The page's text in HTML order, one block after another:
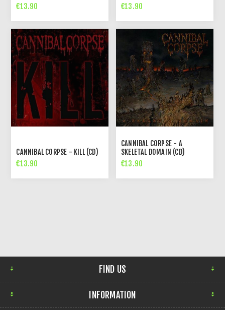
€13.90 €13.90
CANNIBAL CORPSE - KILL (CD)
€13.90
CANNIBAL CORPSE - A
SKELETAL DOMAIN (CD)
€13.90
FIND US
INFORMATION